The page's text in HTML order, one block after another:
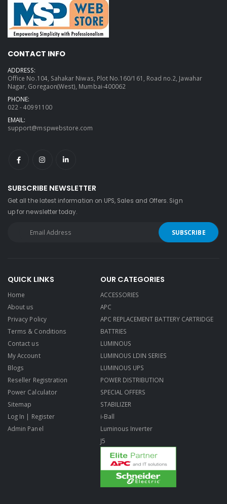
CONTACT INFO
ADDRESS:
Office No.104, Sahakar Niwas, Plot No.160/161, Road no.2, Jawahar
Nagar, Goregaon(West), Mumbai-400062
PHONE:
022 - 40991100
EMAIL:
support@mspwebstore.com
SUBSCRIBE NEWSLETTER
Get all the latest information on UPS, Sales and Offers. Sign
up for newsletter today.
QUICK LINKS
Home
About us
Privacy Policy
Terms & Conditions
Contact us
My Account
Blogs
Reseller Registration
Power Calculator
Sitemap
Log In | Register
Admin Panel
OUR CATEGORIES
ACCESSORIES
APC
APC REPLACEMENT BATTERY CARTRIDGE
BATTRIES
LUMINOUS
LUMINOUS LDIN SERIES
LUMINOUS UPS
POWER DISTRIBUTION
SPECIAL OFFERS
STABILIZER
i-Ball
Luminous Inverter
J5